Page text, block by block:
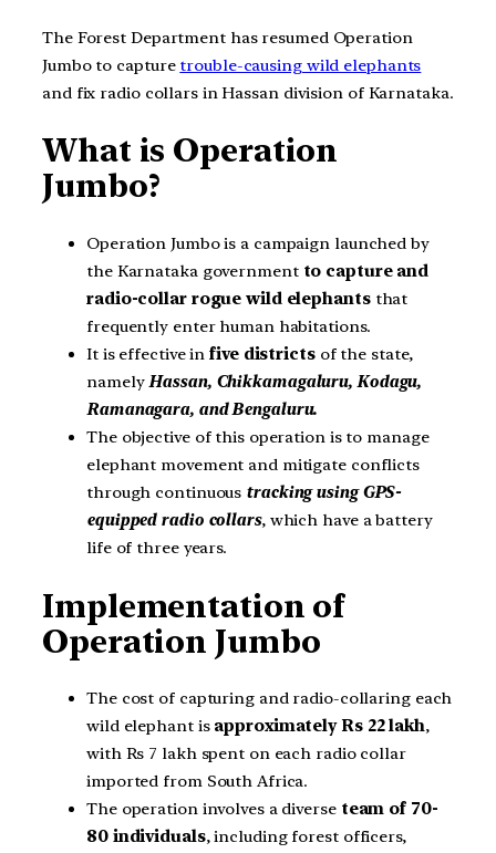
The Forest Department has resumed Operation
Jumbo to capture trouble-causing wild elephants
and fix radio collars in Hassan division of Karnataka.
What is Operation
Jumbo?
Operation Jumbo is a campaign launched by
the Karnataka government to capture and
radio-collar rogue wild elephantsthat
frequently enter human habitations.
It is effective infive districtsof the state,
namelyHassan, Chikkamagaluru, Kodagu,
Ramanagara, and Bengaluru.
The objective of this operation is to manage
elephant movement and mitigate conflicts
through continuous tracking using GPS-
equipped radio collars, which have a battery
life of three years.
Implementation of
Operation Jumbo
The cost of capturing and radio-collaring each
wild elephant is approximately Rs 22 lakh,
with Rs 7 lakh spent on each radio collar
imported from South Africa.
The operation involves a diverse team of 70-
80 individuals, including forest officers,